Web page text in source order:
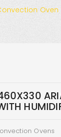
Oven
Ovens